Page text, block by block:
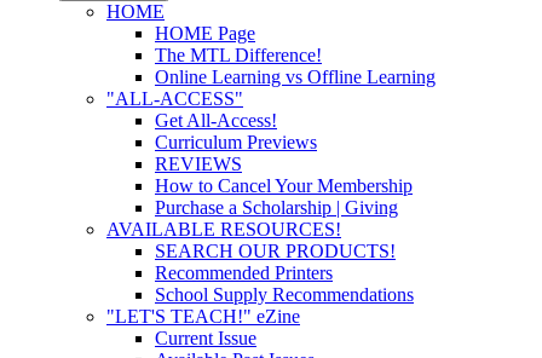
HOME
HOME Page
The MTL Difference!
Online Learning vs Offline Learning
"ALL-ACCESS"
Get All-Access!
Curriculum Previews
REVIEWS
How to Cancel Your Membership
Purchase a Scholarship | Giving
AVAILABLE RESOURCES!
SEARCH OUR PRODUCTS!
Recommended Printers
School Supply Recommendations
"LET'S TEACH!" eZine
Current Issue